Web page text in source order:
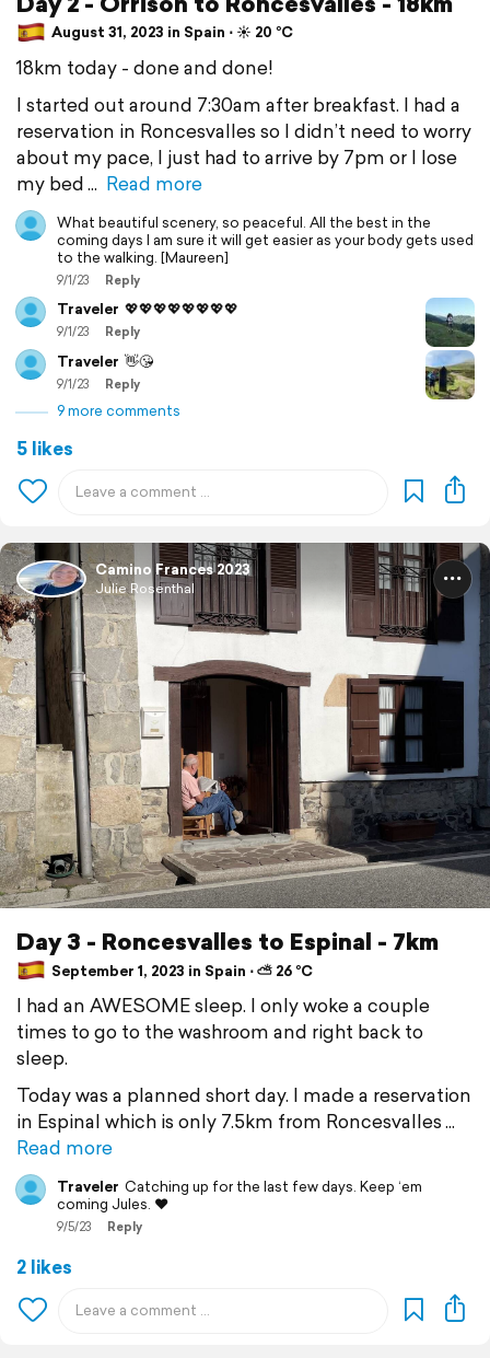
August 31, 2023 in Spain ⋅ ☀️ 20 °C
18km today - done and done!
I started out around 7:30am after breakfast. I had a
reservation in Roncesvalles so I didn’t need to worry
about my pace, I just had to arrive by 7pm or I lose
my bed
Read more
What beautiful scenery, so peaceful. All the best in the
coming days I am sure it will get easier as your body gets used
to the walking. [Maureen]
9/1/23 Reply
Traveler 💖💖💖💖💖💖💖💖
9/1/23 Reply
Traveler 👋😘
9/1/23 Reply
9 more comments
5 likes
Camino Frances 2023
Julie Rosenthal
Day 3 - Roncesvalles to Espinal - 7km
September 1, 2023 in Spain ⋅ ⛅ 26 °C
I had an AWESOME sleep. I only woke a couple
times to go to the washroom and right back to
sleep.
Today was a planned short day. I made a reservation
in Espinal which is only 7.5km from Roncesvalles
Read more
Traveler Catching up for the last few days. Keep ‘em
coming Jules. ❤️
9/5/23 Reply
2 likes